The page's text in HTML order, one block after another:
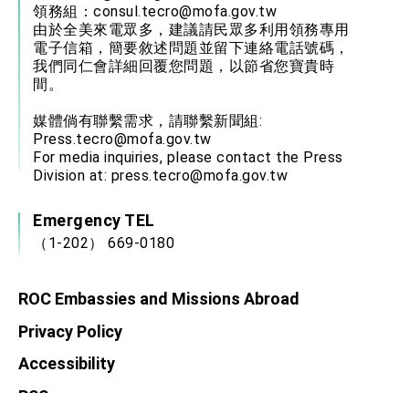
領務組： consul.tecro@mofa.gov.tw
由於全美來電眾多，建議請民眾多利用領務專用
電子信箱，簡要敘述問題並留下連絡電話號碼，
我們同仁會詳細回覆您問題，以節省您寶貴時
間。
媒體倘有聯繫需求，請聯繫新聞組:
Press.tecro@mofa.gov.tw
For media inquiries, please contact the Press
Division at: press.tecro@mofa.gov.tw
Emergency TEL
（1-202） 669-0180
ROC Embassies and Missions Abroad
Privacy Policy
Accessibility